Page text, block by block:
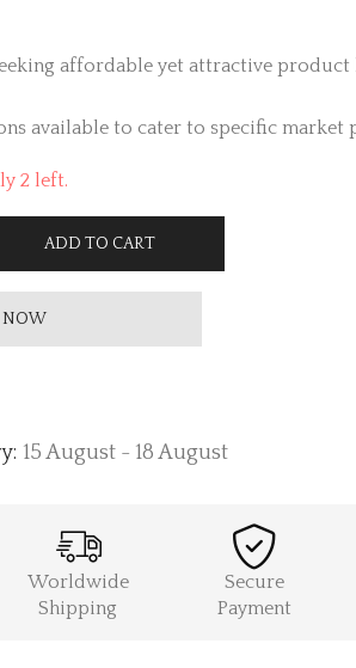
affordable yet attractive product
available to cater to specific market
2 left.
ADD TO CART
NOW
15 August - 18 August
Worldwide
Shipping
Secure
Payment